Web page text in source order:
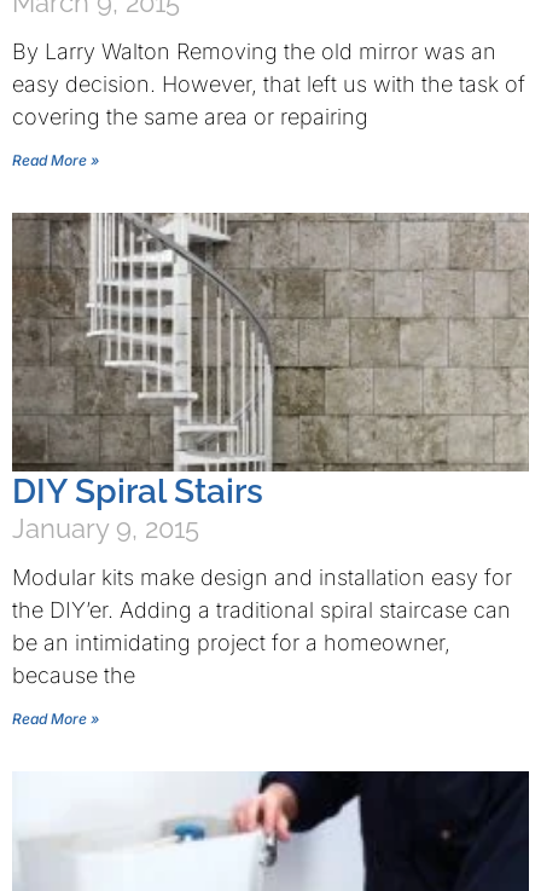
By Larry Walton Removing the old mirror was an
easy decision. However, that left us with the task of
covering the same area or repairing
Read More »
DIY Spiral Stairs
January 9, 2015
Modular kits make design and installation easy for
the DIY’er. Adding a traditional spiral staircase can
be an intimidating project for a homeowner,
because the
Read More »